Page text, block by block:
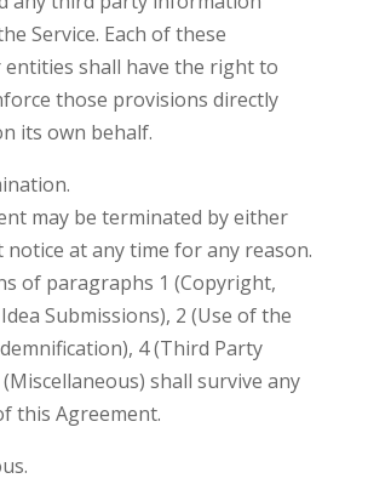
Service. Each of these
entities shall have the right to
those provisions directly
its own behalf.
may be terminated by either
at any time for any reason.
of paragraphs 1 (Copyright,
Submissions), 2 (Use of the
4 (Third Party
shall survive any
this Agreement.